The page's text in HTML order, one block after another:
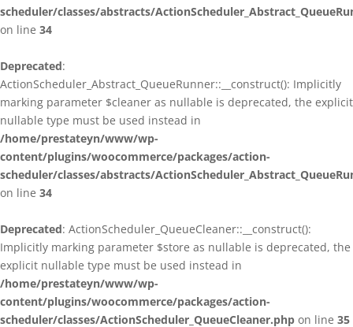
scheduler/classes/abstracts/
on line 34
Deprecated:
ActionScheduler_Abstract_QueueRunner::__construct(): Implicitly
marking parameter $cleaner as nullable is deprecated, the explicit
nullable type must be used instead in
/home/prestateyn/www/wp-
content/plugins/woocommerce/packages/action-
scheduler/classes/abstracts/
on line 34
Deprecated: ActionScheduler_QueueCleaner::__construct():
Implicitly marking parameter $store as nullable is deprecated, the
explicit nullable type must be used instead in
/home/prestateyn/www/wp-
content/plugins/woocommerce/packages/action-
scheduler/classes/ActionScheduler_QueueCleaner.php on line 35